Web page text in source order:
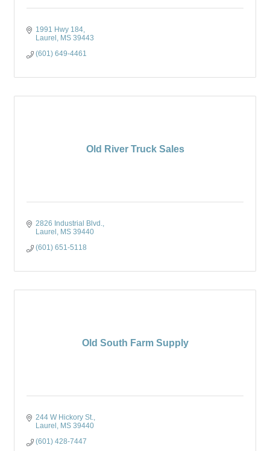
1991 Hwy 184
Laurel MS 39443
(601) 649-4461
Old River Truck Sales
2826 Industrial Blvd.
Laurel MS 39440
(601) 651-5118
Old South Farm Supply
244 W Hickory St.
Laurel MS 39440
(601) 428-7447